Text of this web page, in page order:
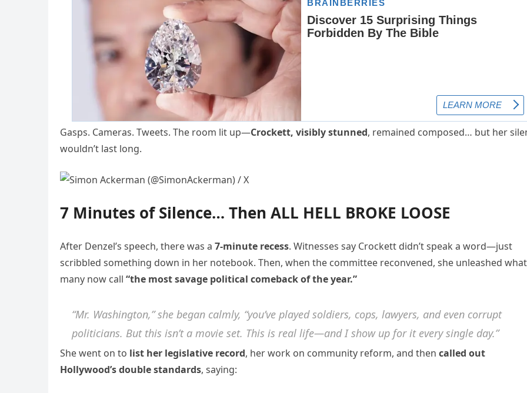
Gasps. Cameras. Tweets. The room lit up—Crockett, visibly stunned, remained composed… but her
wouldn’t last long.
7 Minutes of Silence… Then ALL HELL BROKE LOOSE
After Denzel’s speech, there was a 7-minute recess. Witnesses say Crockett didn’t speak a word—just
scribbled something down in her notebook. Then, when the committee reconvened, she unleashed what
many now call “the most savage political comeback of the year.”
“Mr. Washington,” she began calmly, “you’ve played soldiers, cops, lawyers, and even corrupt
politicians. But this isn’t a movie set. This is real life—and I show up for it every single day.”
She went on to list her legislative record, her work on community reform, and then called out
Hollywood’s double standards, saying: